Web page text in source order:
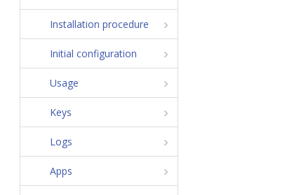
Installation procedure
Initial configuration
Usage
Keys
Logs
Apps